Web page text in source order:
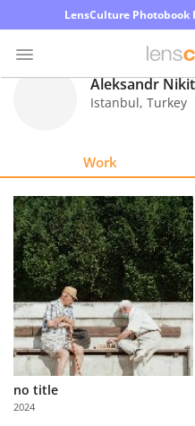
LensCulture Photobook
Explore
Learn
About
Us
Partner
with
Us
Aleksandr
Istanbul, Turkey
Work
no title
2024